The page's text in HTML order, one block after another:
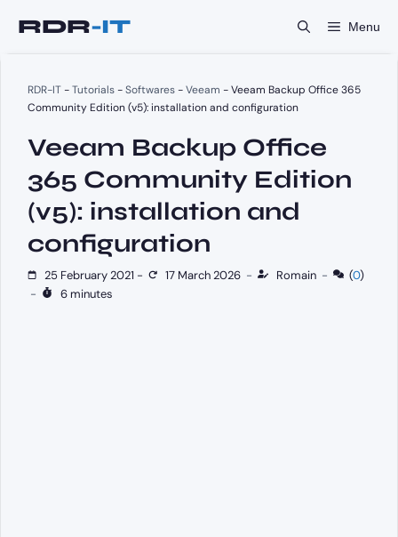
Menu
RDR-IT-Tutorials-Softwares-Veeam -Veeam Backup Office 365
Community Edition (v5): installation and configuration
Veeam Backup Office
365 Community Edition
(v5): installation and
configuration
25 February 2021 - 17 March 2026 - Romain - (0)
-
6 minutes